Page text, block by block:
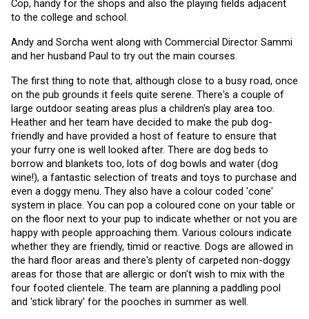
Cop, handy for the shops and also the playing fields adjacent
to the college and school.
Andy and Sorcha went along with Commercial Director Sammi
and her husband Paul to try out the main courses.
The first thing to note that, although close to a busy road, once
on the pub grounds it feels quite serene. There's a couple of
large outdoor seating areas plus a children's play area too.
Heather and her team have decided to make the pub dog-
friendly and have provided a host of feature to ensure that
your furry one is well looked after. There are dog beds to
borrow and blankets too, lots of dog bowls and water (dog
wine!), a fantastic selection of treats and toys to purchase and
even a doggy menu. They also have a colour coded 'cone'
system in place. You can pop a coloured cone on your table or
on the floor next to your pup to indicate whether or not you are
happy with people approaching them. Various colours indicate
whether they are friendly, timid or reactive. Dogs are allowed in
the hard floor areas and there's plenty of carpeted non-doggy
areas for those that are allergic or don't wish to mix with the
four footed clientele. The team are planning a paddling pool
and 'stick library' for the pooches in summer as well.